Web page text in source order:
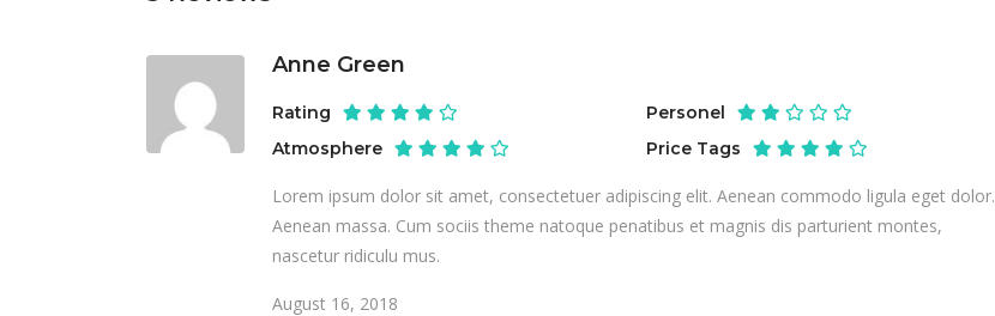
Anne Green
Rating
Atmosphere
Personel
Price Tags
Lorem ipsum dolor sit amet, consectetuer adipiscing elit. Aenean commodo ligula eget dolor.
Aenean massa. Cum sociis theme natoque penatibus et magnis dis parturient montes,
nascetur ridiculu mus.
August 16, 2018